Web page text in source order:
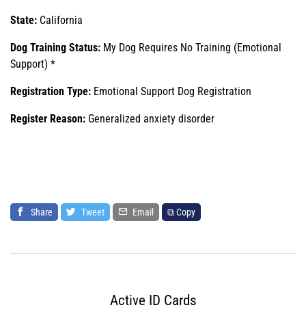
State: California
Dog Training Status: My Dog Requires No Training (Emotional
Support) *
Registration Type: Emotional Support Dog Registration
Register Reason: Generalized anxiety disorder
Share Tweet Email ⧉ Copy
Active ID Cards